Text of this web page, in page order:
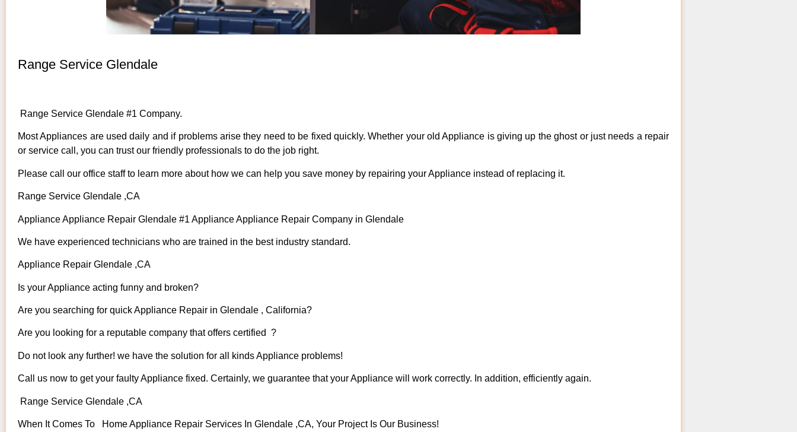
Range Service Glendale
Range Service Glendale #1 Company.
Most Appliances are used daily and if problems arise they need to be fixed quickly. Whether your old Appliance is giving up the ghost or just needs a repair
or service call, you can trust our friendly professionals to do the job right.
Please call our office staff to learn more about how we can help you save money by repairing your Appliance instead of replacing it.
Range Service Glendale ,CA
Appliance Appliance Repair Glendale #1 Appliance Appliance Repair Company in Glendale
We have experienced technicians who are trained in the best industry standard.
Appliance Repair Glendale ,CA
Is your Appliance acting funny and broken?
Are you searching for quick Appliance Repair in Glendale , California?
Are you looking for a reputable company that offers certified ?
Do not look any further! we have the solution for all kinds Appliance problems!
Call us now to get your faulty Appliance fixed. Certainly, we guarantee that your Appliance will work correctly. In addition, efficiently again.
Range Service Glendale ,CA
When It Comes To Home Appliance Repair Services In Glendale ,CA, Your Project Is Our Business!